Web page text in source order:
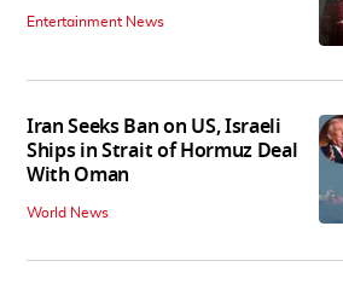
Entertainment News
Iran Seeks Ban on US, Israeli
Ships in Strait of Hormuz Deal
With Oman
World News